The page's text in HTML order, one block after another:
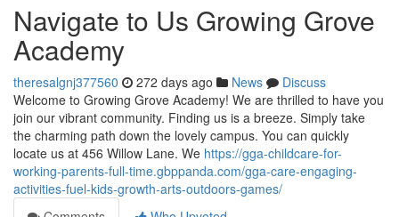
Navigate to Us Growing Grove
Academy
theresalgnj377560 272 days ago News
Discuss
Welcome to Growing Grove Academy! We are thrilled to have you
join our vibrant community. Finding us is a breeze. Simply take
the charming path down the lovely campus. You can quickly
locate us at 456 Willow Lane. We https://gga-childcare-for-
working-parents-full-time.gbppanda.com/gga-care-engaging-
activities-fuel-kids-growth-arts-outdoors-games/